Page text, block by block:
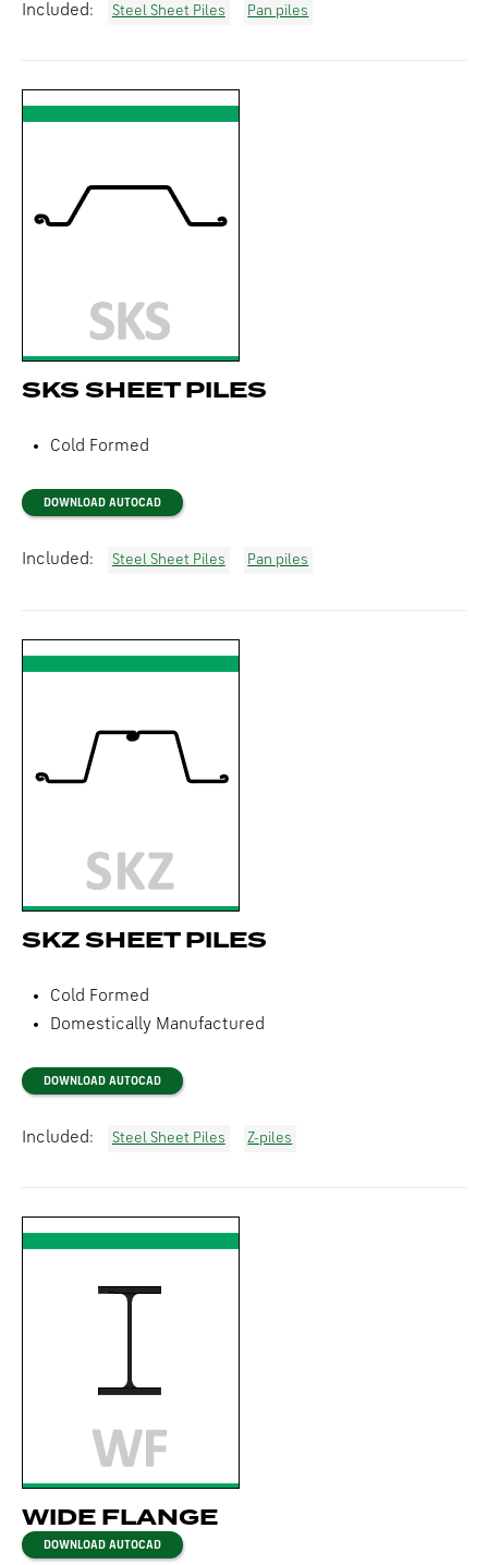
Included: Steel Sheet Piles Pan piles
SKS SHEET PILES
Cold Formed
DOWNLOAD AUTOCAD
Included: Steel Sheet Piles Pan piles
SKZ SHEET PILES
Cold Formed
Domestically Manufactured
DOWNLOAD AUTOCAD
Included: Steel Sheet Piles Z-piles
WIDE FLANGE
DOWNLOAD AUTOCAD